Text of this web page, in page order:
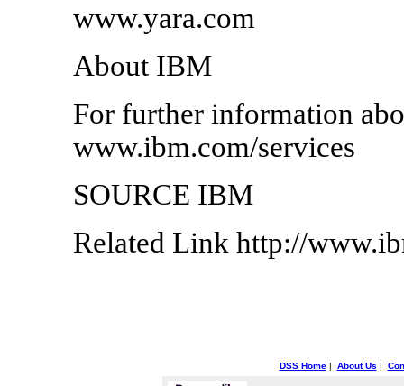
www.yara.com
About IBM
For further information
www.ibm.com/services
SOURCE IBM
Related Link http://
DSS Home| About Us |